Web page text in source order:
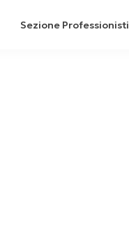
Sezione Professionisti